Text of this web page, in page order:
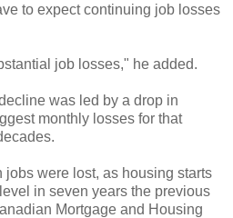
to expect continuing job losses
job losses," he added.
was led by a drop in
monthly losses for that
jobs were lost, as housing starts
in seven years the previous
Mortgage and Housing